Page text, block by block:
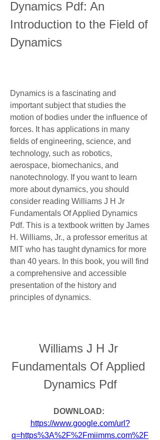
Dynamics Pdf: An
Introduction to the Field of
Dynamics
Dynamics is a fascinating and
important subject that studies the
motion of bodies under the influence of
forces. It has applications in many
fields of engineering, science, and
technology, such as robotics,
aerospace, biomechanics, and
nanotechnology. If you want to learn
more about dynamics, you should
consider reading Williams J H Jr
Fundamentals Of Applied Dynamics
Pdf. This is a textbook written by James
H. Williams, Jr., a professor emeritus at
MIT who has taught dynamics for more
than 40 years. In this book, you will find
a comprehensive and accessible
presentation of the history and
principles of dynamics.
Williams J H Jr
Fundamentals Of Applied
Dynamics Pdf
https://www.google.com/url?
q=https%3A%2F%2Fmiimms.com%2F